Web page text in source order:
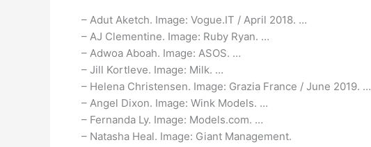
– Adut Aketch. Image: Vogue.IT / April 2018. …
– AJ Clementine. Image: Ruby Ryan. …
– Adwoa Aboah. Image: ASOS. …
– Jill Kortleve. Image: Milk. …
– Helena Christensen. Image: Grazia France / June 2019. …
– Angel Dixon. Image: Wink Models. …
– Fernanda Ly. Image: Models.com. …
– Natasha Heal. Image: Giant Management.